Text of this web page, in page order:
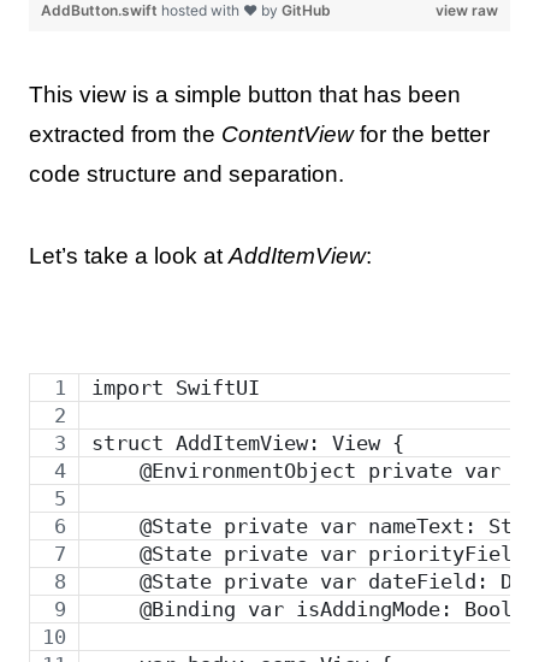
view raw
AddButton.swift hosted with ❤ by GitHub
This view is a simple button that has been
extracted from the ContentViewfor the better
code structure and separation.
Let’s take a look atAddItemView:
import SwiftUI
struct AddItemView: View {
@EnvironmentObject private var
@State private var nameText:
@State private var
@State private var dateField:
    @Binding var isAddingMode: Bool